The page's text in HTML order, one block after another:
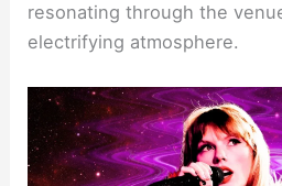
resonating through the
electrifying atmosphere.